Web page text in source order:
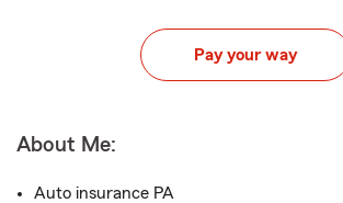
Pay your way
About Me:
Auto insurance PA